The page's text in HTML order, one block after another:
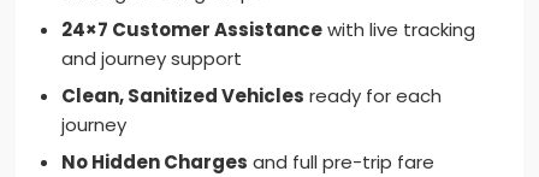
24×7 Customer Assistancewith live tracking
and journey support
Clean, Sanitized Vehicles ready for each
journey
No Hidden Charges and full pre-trip fare